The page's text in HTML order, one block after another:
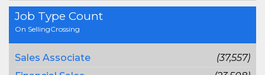
Job Type Count
On SellingCrossing
Sales Associate
(37,557)